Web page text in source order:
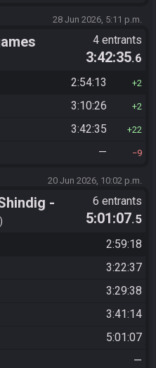
28 Jun 2026, 5:11 p.m.
4 entrants
3:42:35.6
2:54:13 2
3:10:26 2
3:42:35 22
— 9
20 Jun 2026, 10:02 p.m.
-
not
6 entrants
5:01:07.5
2:59:18
3:22:37
3:29:38
3:41:14
5:01:07
—